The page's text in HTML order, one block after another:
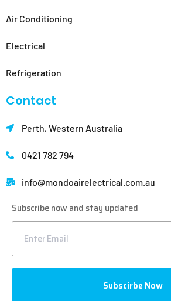
Air Conditioning
Electrical
Refrigeration
Contact
Perth, Western Australia
0421 782 794
info@mondoairelectrical.com.au
Subscribe now and stay updated
Subscirbe Now